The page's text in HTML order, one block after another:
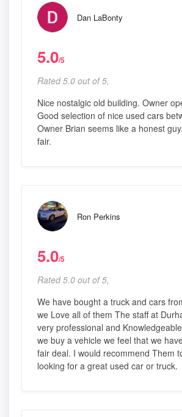
Dan LaBonty
5.0/5
Rated 5.0 out of 5,
Nice nostalgic old building. Owner
Good selection of nice used cars
Owner Brian seems like a honest
fair.
Ron Perkins
5.0/5
Rated 5.0 out of 5,
We have bought a truck and cars
we Love all of them The staff at
very professional and
we buy a vehicle we feel that we
fair deal. I would recommend Them
looking for a great used car or truck.